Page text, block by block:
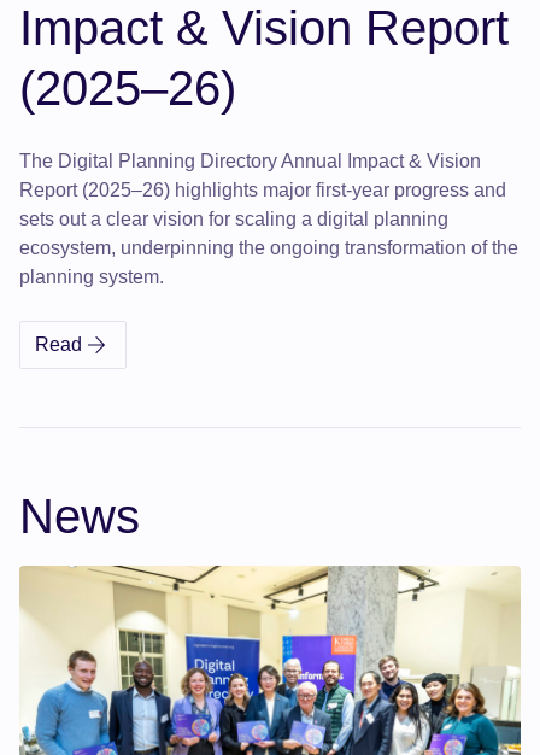
Impact & Vision Report
(2025–26)
The Digital Planning Directory Annual Impact & Vision
Report (2025–26) highlights major first-year progress and
sets out a clear vision for scaling a digital planning
ecosystem, underpinning the ongoing transformation of the
planning system.
Read
Digital Planning Directory Annual Impact & Vision
News